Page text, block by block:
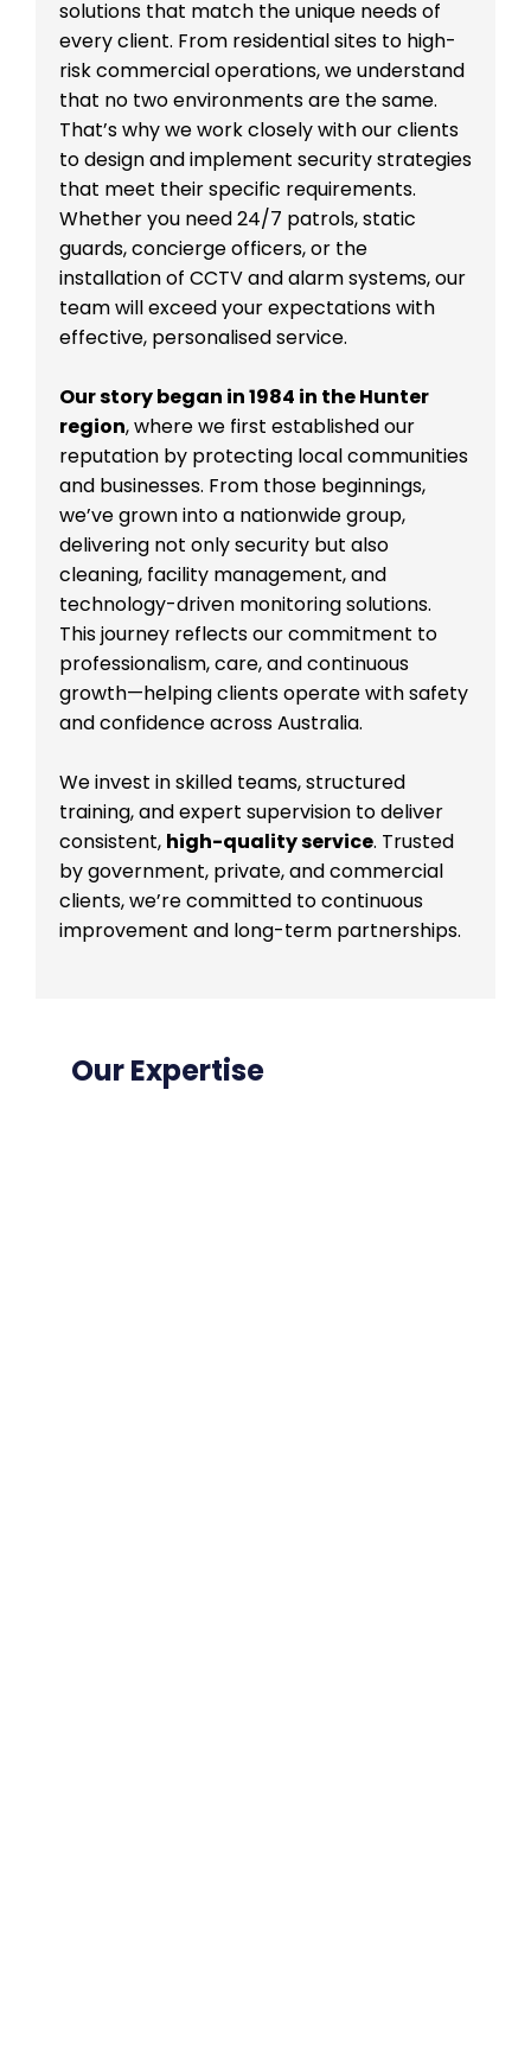
solutions that match the unique needs of
every client. From residential sites to high-
risk commercial operations, we understand
that no two environments are the same.
That’s why we work closely with our clients
to design and implement security strategies
that meet their specific requirements.
Whether you need 24/7 patrols, static
guards, concierge officers, or the
installation of CCTV and alarm systems, our
team will exceed your expectations with
effective, personalised service.
Our story began in 1984 in the Hunter
region, where we first established our
reputation by protecting local communities
and businesses. From those beginnings,
we’ve grown into a nationwide group,
delivering not only security but also
cleaning, facility management, and
technology-driven monitoring solutions.
This journey reflects our commitment to
professionalism, care, and continuous
growth—helping clients operate with safety
and confidence across Australia.
We invest in skilled teams, structured
training, and expert supervision to deliver
consistent, high-quality service. Trusted
by government, private, and commercial
clients, we’re committed to continuous
improvement and long-term partnerships.
Our Expertise